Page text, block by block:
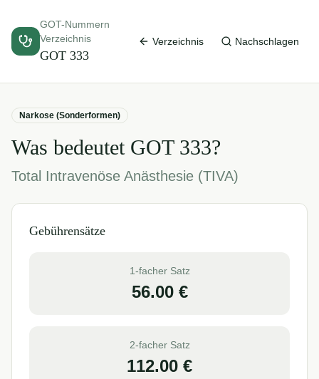
GOT-Nummern
Verzeichnis
GOT 333
Verzeichnis Nachschlagen
Narkose (Sonderformen)
Was bedeutet GOT 333?
Total Intravenöse Anästhesie (TIVA)
Gebührensätze
1-facher Satz
56.00€
2-facher Satz
112.00 €